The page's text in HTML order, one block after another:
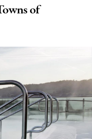
of